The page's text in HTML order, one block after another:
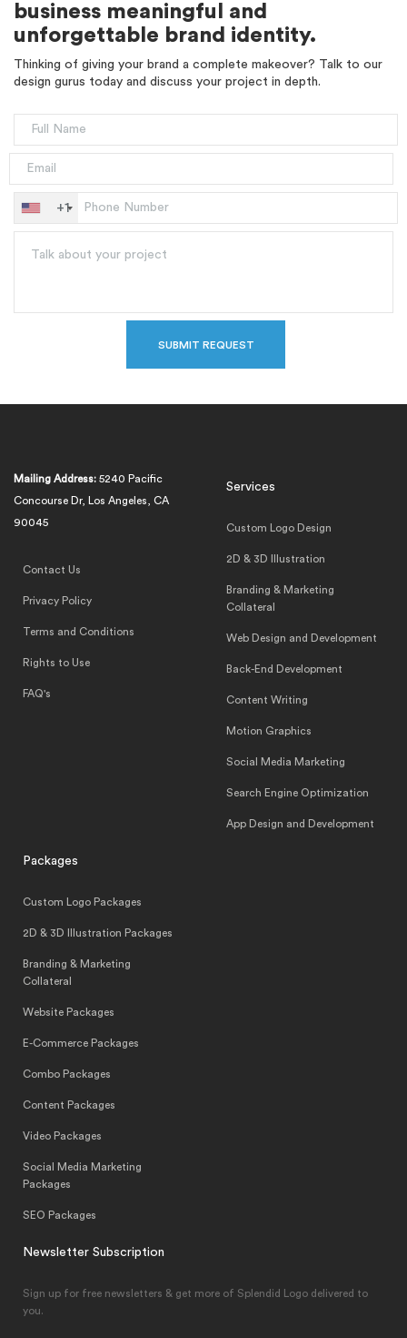
business meaningful and
unforgettable brand identity.
Thinking of giving your brand a complete makeover? Talk to our
design gurus today and discuss your project in depth.
+1
Mailing Address: 5240 Pacific
Concourse Dr, Los Angeles, CA
90045
Contact Us
Privacy Policy
Terms and Conditions
Rights to Use
FAQ's
Services
Custom Logo Design
2D & 3D Illustration
Branding & Marketing
Collateral
Web Design and Development
Back-End Development
Content Writing
Motion Graphics
Social Media Marketing
Search Engine Optimization
App Design and Development
Packages
Custom Logo Packages
2D & 3D Illustration Packages
Branding & Marketing
Collateral
Website Packages
E-Commerce Packages
Combo Packages
Content Packages
Video Packages
Social Media Marketing
Packages
SEO Packages
Newsletter Subscription
Sign up for free newsletters & get more of Splendid Logo delivered to
you.